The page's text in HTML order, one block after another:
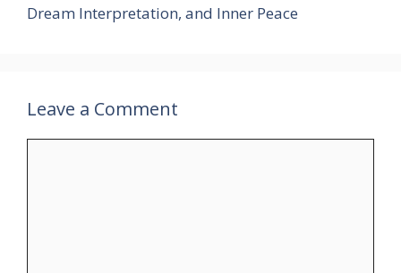
Dream Interpretation, and Inner Peace
Leave a Comment